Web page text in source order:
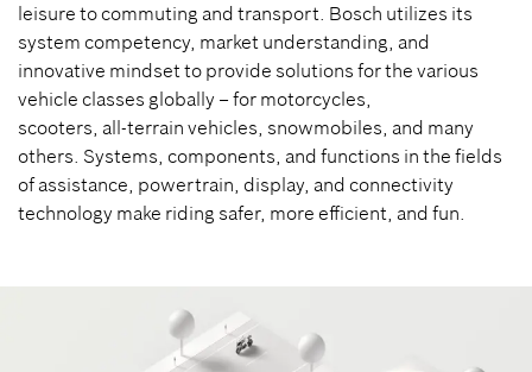
leisure to commuting and transport. Bosch utilizes its
system competency, market understanding, and
innovative mindset to provide solutions for the various
vehicle classes globally – for motorcycles,
scooters, all-terrain vehicles, snowmobiles, and many
others. Systems, components, and functions in the fields
of assistance, powertrain, display, and connectivity
technology make riding safer, more efficient, and fun.